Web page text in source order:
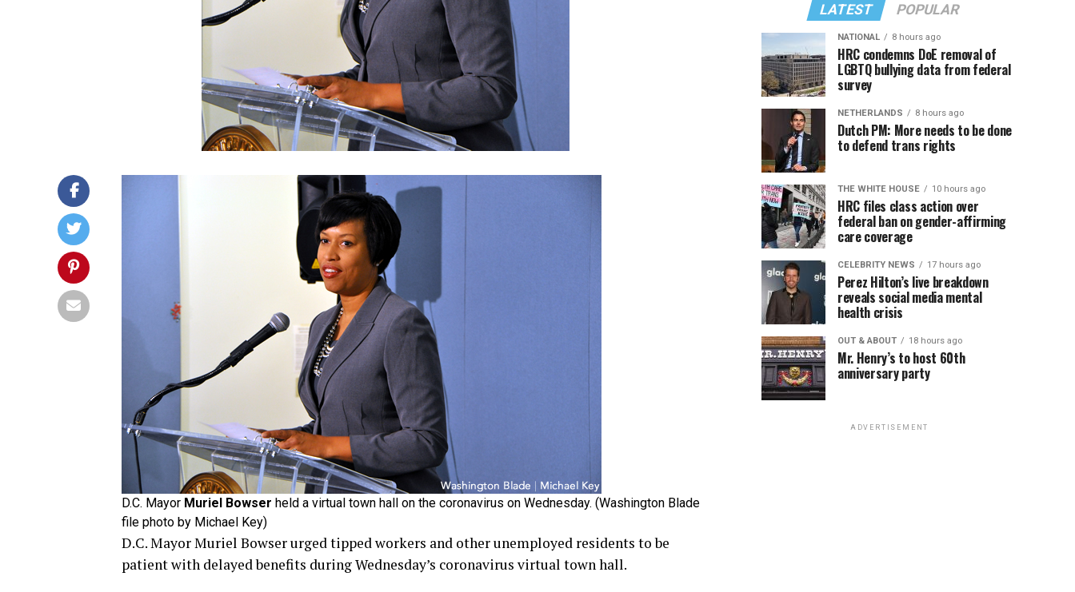
D.C. Mayor Muriel Bowser held a virtual town hall on the coronavirus on Wednesday. (Washington Blade
file photo by Michael Key)
D.C. Mayor Muriel Bowser urged tipped workers and other unemployed residents to be
patient with delayed benefits during Wednesday’s coronavirus virtual town hall.
LATEST POPULAR
NATIONAL 8 hours ago
HRC condemns DoE removal of
LGBTQ bullying data from federal
survey
NETHERLANDS 8 hours ago
Dutch PM: More needs to be done
to defend trans rights
THE WHITE HOUSE 10 hours ago
HRC files class action over
federal ban on gender-affirming
care coverage
CELEBRITY NEWS 17 hours ago
Perez Hilton’s live breakdown
reveals social media mental
health crisis
OUT & ABOUT 18 hours ago
Mr. Henry’s to host 60th
anniversary party
ADVERTISEMENT